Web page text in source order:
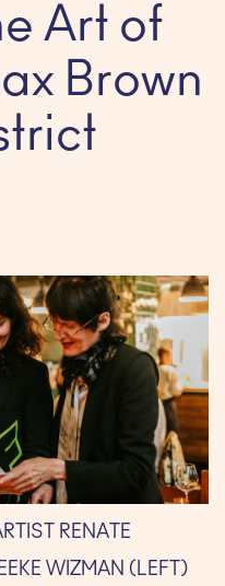
Art of
Brown
RENATE
WIZMAN (LEFT)